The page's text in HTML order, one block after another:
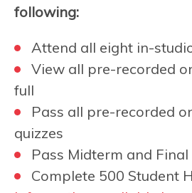
following:
Attend all eight in-
View all pre-recorded
full
Pass all pre-recorded
quizzes
Pass Midterm and
Complete 500 Student